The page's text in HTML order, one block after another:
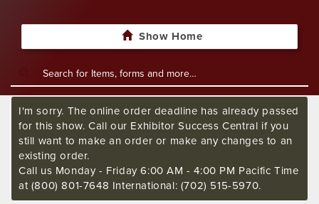
Show Home
I'm sorry. The online order deadline has already passed
for this show. Call our Exhibitor Success Central if you
still want to make an order or make any changes to an
existing order.
Call us Monday - Friday 6:00 AM - 4:00 PM Pacific Time
at (800) 801-7648 International: (702) 515-5970.